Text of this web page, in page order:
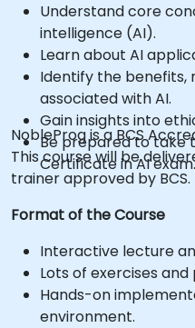
Understand core
intelligence (AI).
Learn about AI
Identify the benefits,
associated with AI.
Gain insights into
Be prepared to take
Certificate in AI exam.
NobleProg is a BCS
This course will be
trainer approved by BCS.
Format of the Course
Interactive lecture
Lots of exercises
Hands-on
environment.